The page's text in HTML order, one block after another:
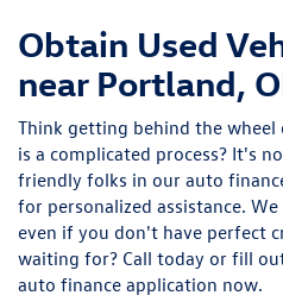
Obtain Used
near Portland,
Think getting behind the
is a complicated process? It's
friendly folks in our auto
for personalized assistance.
even if you don't have perfect
waiting for? Call today or fill
auto finance application now.